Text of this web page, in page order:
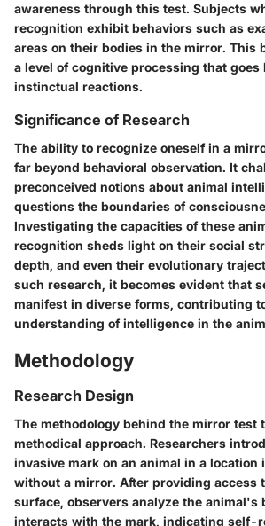
awareness through this test. Subjects
recognition exhibit behaviors such as
areas on their bodies in the mirror. This
a level of cognitive processing that goes
instinctual reactions.
Significance of Research
The ability to recognize oneself in a
far beyond behavioral observation. It
preconceived notions about animal
questions the boundaries of
Investigating the capacities of these
recognition sheds light on their social
depth, and even their evolutionary
such research, it becomes evident that
manifest in diverse forms, contributing
understanding of intelligence in the
Methodology
Research Design
The methodology behind the mirror test
methodical approach. Researchers
invasive mark on an animal in a location
without a mirror. After providing access
surface, observers analyze the animal's
interacts with the mark, indicating self-